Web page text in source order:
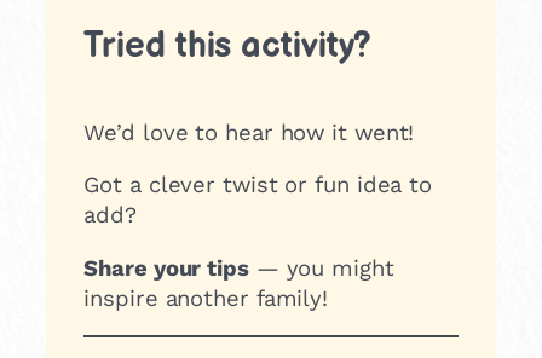
Tried this activity?
We’d love to hear how it went!
Got a clever twist or fun idea to
add?
Share your tips— you might
inspire another family!